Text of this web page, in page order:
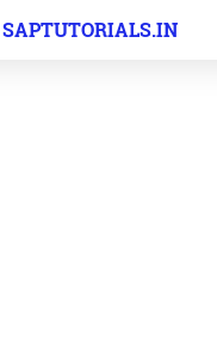
SAPTUTORIALS.IN